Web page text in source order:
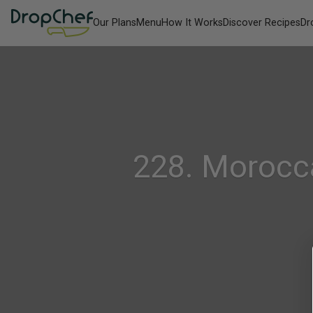
Our PlansMenuHow It WorksDiscover Recipes
228.